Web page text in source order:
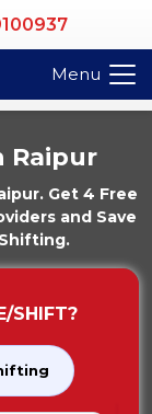
Menu
Raipur
Get 4 Free
and Save
SHIFT?